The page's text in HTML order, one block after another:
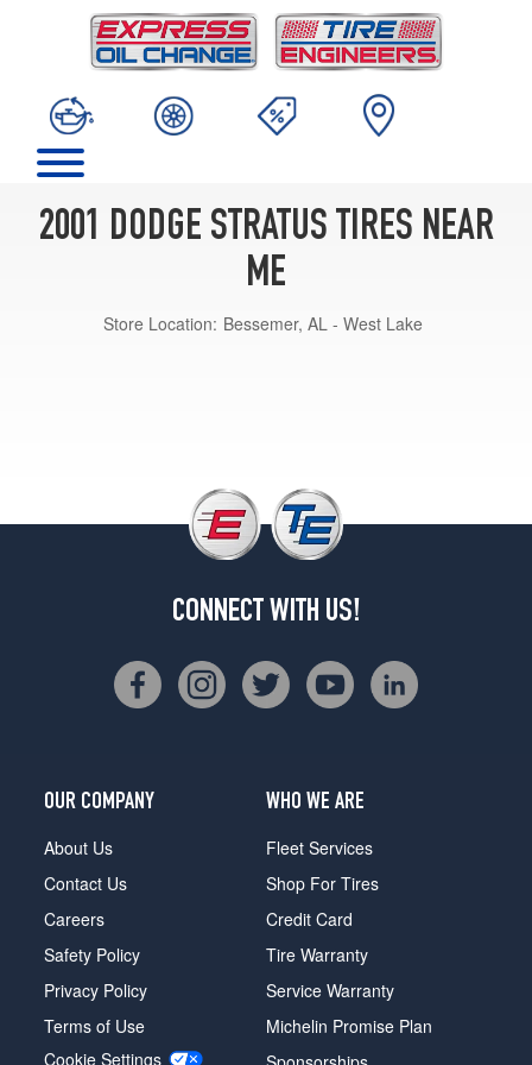
2001 DODGE STRATUS TIRES NEAR
ME
Store Location: Bessemer, AL - West Lake
CONNECT WITH US!
OUR COMPANY
About Us
Contact Us
Careers
Safety Policy
Privacy Policy
Terms of Use
Cookie Settings
WHO WE ARE
Fleet Services
Shop For Tires
Credit Card
Tire Warranty
Service Warranty
Michelin Promise Plan